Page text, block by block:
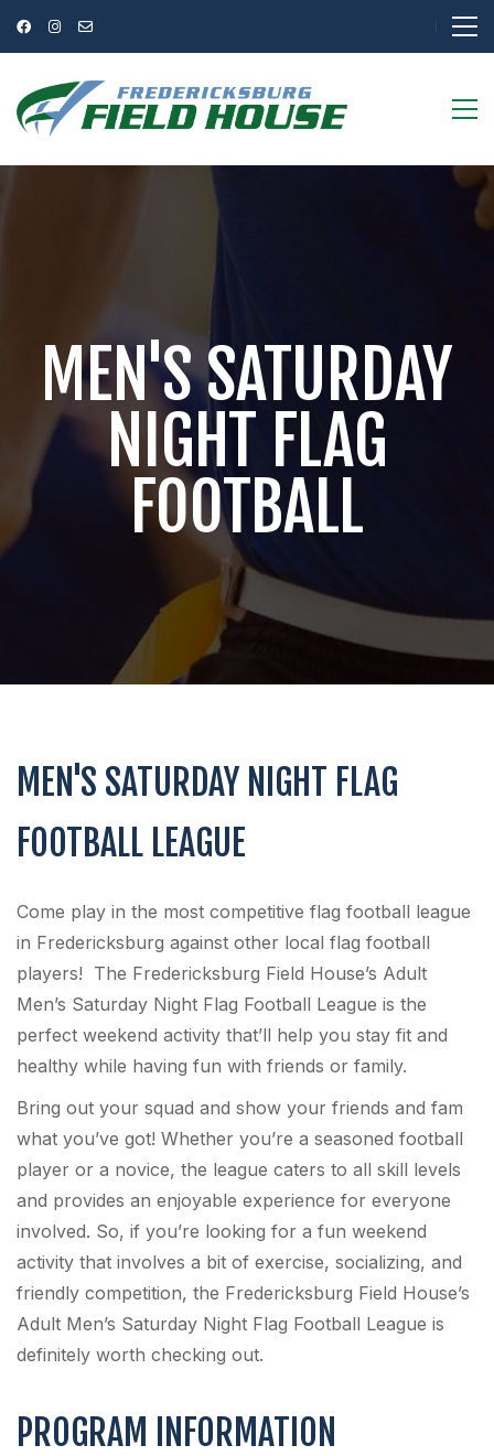
MEN'S SATURDAY
NIGHT FLAG
FOOTBALL
MEN'S SATURDAY NIGHT FLAG
FOOTBALL LEAGUE
Come play in the most competitive flag football league
in Fredericksburg against other local flag football
players! The Fredericksburg Field House’s Adult
Men’s Saturday Night Flag Football League is the
perfect weekend activity that’ll help you stay fit and
healthy while having fun with friends or family.
Bring out your squad and show your friends and fam
what you’ve got! Whether you’re a seasoned football
player or a novice, the league caters to all skill levels
and provides an enjoyable experience for everyone
involved. So, if you’re looking for a fun weekend
activity that involves a bit of exercise, socializing, and
friendly competition, the Fredericksburg Field House’s
Adult Men’s Saturday Night Flag Football League is
definitely worth checking out.
PROGRAM INFORMATION